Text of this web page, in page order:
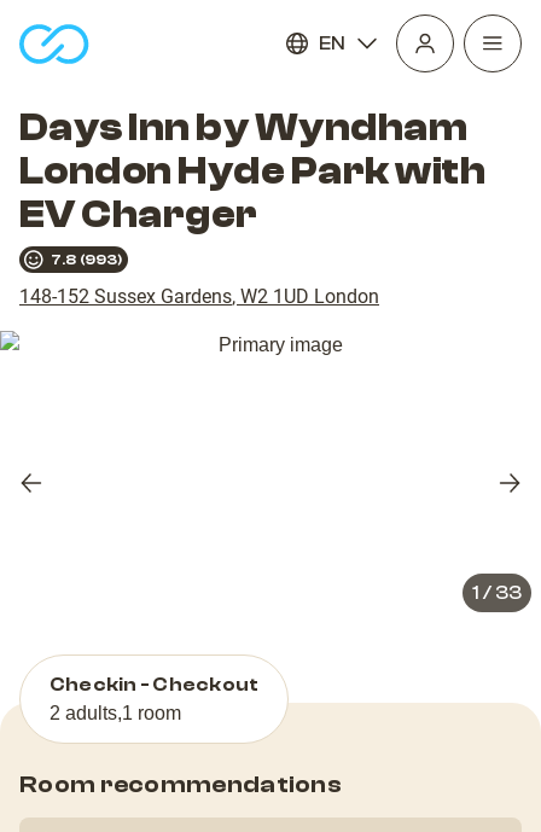
EN
Open
Days Inn by Wyndham
London Hyde Park with
EV Charger
7.8 (993)
148-152 Sussex Gardens, W2 1UD London
Previous
1 / 33
Checkin - Checkout
2 adults,1 room
Room recommendations